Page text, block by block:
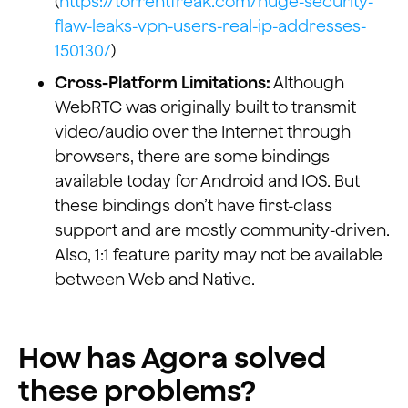
flaw-leaks-vpn-users-real-ip-addresses-
150130/)
Cross-Platform Limitations:Although
WebRTC was originally built to transmit
video/audio over the Internet through
browsers, there are some bindings
available today for Android and IOS. But
these bindings don’t have first-class
support and are mostly community-driven.
Also, 1:1 feature parity may not be available
between Web and Native.
How has Agora solved
these problems?